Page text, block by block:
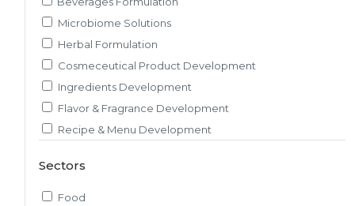
Microbiome Solutions
Herbal Formulation
Cosmeceutical Product Development
Ingredients Development
Flavor & Fragrance Development
Recipe & Menu Development
Pilot Plant R&D
Packaging, Artwork & Testing
Sectors
Food